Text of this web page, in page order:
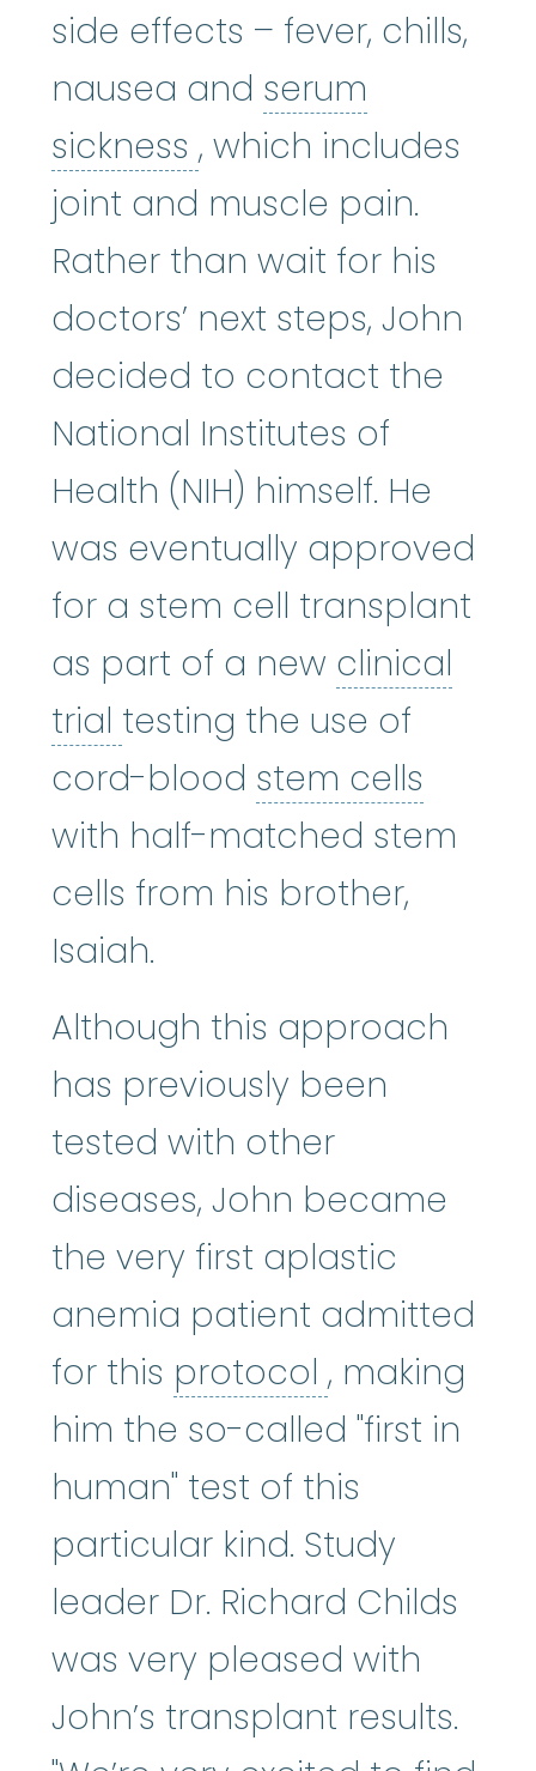
side effects – fever, chills,
nausea and serum
sickness serum sickness:
, which includes
joint and muscle pain.
Rather than wait for his
doctors’ next steps, John
decided to contact the
National Institutes of
Health (NIH) himself. He
was eventually approved
for a stem cell transplant
as part of a new clinical
trial clinical trial :A type of
testing the use of
cord-blood stem cells
with half-matched stem
cells from his brother,
Isaiah.
Although this approach
has previously been
tested with other
diseases, John became
the very first aplastic
anemia patient admitted
for this protocol protocol
, making
him the so-called "first in
human" test of this
particular kind. Study
leader Dr. Richard Childs
was very pleased with
John’s transplant results.